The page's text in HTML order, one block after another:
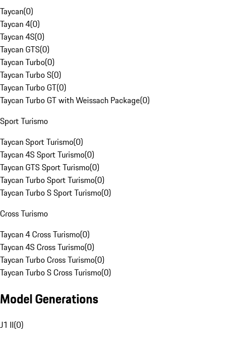
Taycan(0)
Taycan 4(0)
Taycan 4S(0)
Taycan GTS(0)
Taycan Turbo(0)
Taycan Turbo S(0)
Taycan Turbo GT(0)
Taycan Turbo GT with Weissach Package(0)
Sport Turismo
Taycan Sport Turismo(0)
Taycan 4S Sport Turismo(0)
Taycan GTS Sport Turismo(0)
Taycan Turbo Sport Turismo(0)
Taycan Turbo S Sport Turismo(0)
Cross Turismo
Taycan 4 Cross Turismo(0)
Taycan 4S Cross Turismo(0)
Taycan Turbo Cross Turismo(0)
Taycan Turbo S Cross Turismo(0)
Model Generations
J1 II(0)